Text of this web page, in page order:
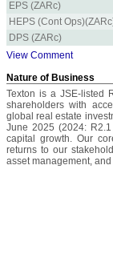
EPS (ZARc)
HEPS (Cont
DPS (ZARc)
View Comment
Nature of Business
Texton is a JSE-listed
shareholders with
global real estate
June 2025 (2024:
capital growth. Our
returns to our
asset management,